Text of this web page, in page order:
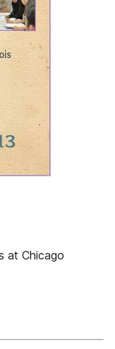
at Chicago